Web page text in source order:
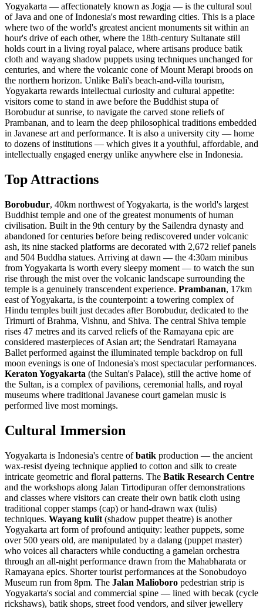
Yogyakarta — affectionately known as Jogja — is the cultural soul
of Java and one of Indonesia's most rewarding cities. This is a place
where two of the world's greatest ancient monuments sit within an
hour's drive of each other, where the 18th-century Sultanate still
holds court in a living royal palace, where artisans produce batik
cloth and wayang shadow puppets using techniques unchanged for
centuries, and where the volcanic cone of Mount Merapi broods on
the northern horizon. Unlike Bali's beach-and-villa tourism,
Yogyakarta rewards intellectual curiosity and cultural appetite:
visitors come to stand in awe before the Buddhist stupa of
Borobudur at sunrise, to navigate the carved stone reliefs of
Prambanan, and to learn the deep philosophical traditions embedded
in Javanese art and performance. It is also a university city — home
to dozens of institutions — which gives it a youthful, affordable, and
intellectually engaged energy unlike anywhere else in Indonesia.
Top Attractions
Borobudur, 40km northwest of Yogyakarta, is the world's largest
Buddhist temple and one of the greatest monuments of human
civilisation. Built in the 9th century by the Sailendra dynasty and
abandoned for centuries before being rediscovered under volcanic
ash, its nine stacked platforms are decorated with 2,672 relief panels
and 504 Buddha statues. Arriving at dawn — the 4:30am minibus
from Yogyakarta is worth every sleepy moment — to watch the sun
rise through the mist over the volcanic landscape surrounding the
temple is a genuinely transcendent experience. Prambanan, 17km
east of Yogyakarta, is the counterpoint: a towering complex of
Hindu temples built just decades after Borobudur, dedicated to the
Trimurti of Brahma, Vishnu, and Shiva. The central Shiva temple
rises 47 metres and its carved reliefs of the Ramayana epic are
considered masterpieces of Asian art; the Sendratari Ramayana
Ballet performed against the illuminated temple backdrop on full
moon evenings is one of Indonesia's most spectacular performances.
Keraton Yogyakarta (the Sultan's Palace), still the active home of
the Sultan, is a complex of pavilions, ceremonial halls, and royal
museums where traditional Javanese court gamelan music is
performed live most mornings.
Cultural Immersion
Yogyakarta is Indonesia's centre ofbatik production — the ancient
wax-resist dyeing technique applied to cotton and silk to create
intricate geometric and floral patterns. The Batik Research Centre
and the workshops along Jalan Tirtodipuran offer demonstrations
and classes where visitors can create their own batik cloth using
traditional copper stamps (cap) or hand-drawn wax (tulis)
techniques. Wayang kulit (shadow puppet theatre) is another
Yogyakarta art form of profound antiquity: leather puppets, some
over 500 years old, are manipulated by a dalang (puppet master)
who voices all characters while conducting a gamelan orchestra
through an all-night performance drawn from the Mahabharata or
Ramayana epics. Shorter tourist performances at the Sonobudoyo
Museum run from 8pm. The Jalan Malioboro pedestrian strip is
Yogyakarta's social and commercial spine — lined with becak (cycle
rickshaws), batik shops, street food vendors, and silver jewellery